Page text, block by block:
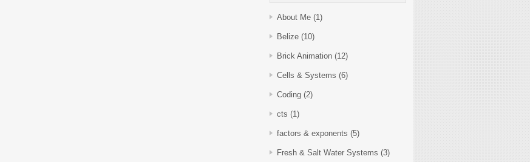
About Me (1)
Belize (10)
Brick Animation (12)
Cells & Systems (6)
Coding (2)
cts (1)
factors & exponents (5)
Fresh & Salt Water Systems (3)